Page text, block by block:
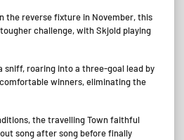
the reverse fixture in November, this
challenge, with Skjold playing
sniff, roaring into a three-goal lead by
winners, eliminating the
the travelling Town faithful
song after song before finally